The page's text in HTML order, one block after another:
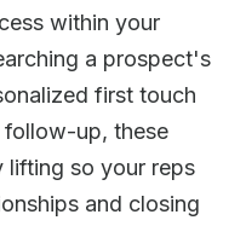
within your
a prospect's
first touch
follow-up, these
lifting so your reps
and closing